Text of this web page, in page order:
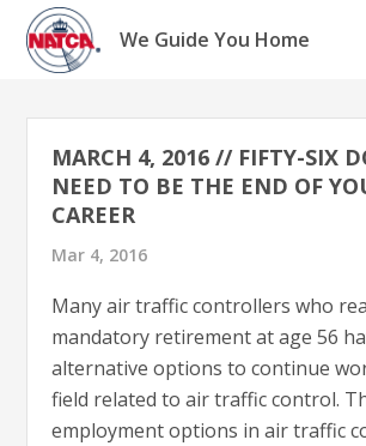
Skip
content
We Guide You Home
MARCH 4, 2016 // FIFTY-SIX
NEED TO BE THE END OF
CAREER
Mar 4, 2016
Many air traffic controllers who
mandatory retirement at age 56
alternative options to continue
field related to air traffic control.
employment options in air traffic